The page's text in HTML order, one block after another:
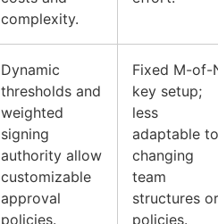
complexity.
Dynamic
thresholds and
weighted
signing
authority allow
customizable
approval
policies.
Fixed M-of-
key setup;
less
adaptable to
changing
team
structures or
policies.